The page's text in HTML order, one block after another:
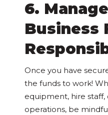
6.
Business
Once you have
the funds to work!
equipment, hire staff,
operations, be